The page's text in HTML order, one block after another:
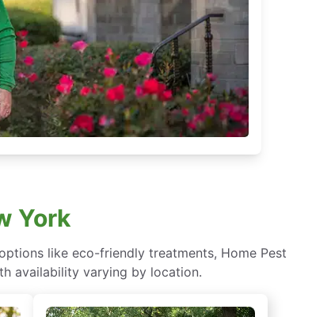
York
like eco-friendly treatments, Home Pest
availability varying by location.